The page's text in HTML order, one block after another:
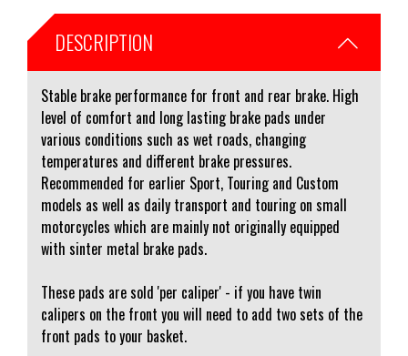
DESCRIPTION
Stable brake performance for front and rear brake. High
level of comfort and long lasting brake pads under
various conditions such as wet roads, changing
temperatures and different brake pressures.
Recommended for earlier Sport, Touring and Custom
models as well as daily transport and touring on small
motorcycles which are mainly not originally equipped
with sinter metal brake pads.
These pads are sold 'per caliper' - if you have twin
calipers on the front you will need to add two sets of the
front pads to your basket.